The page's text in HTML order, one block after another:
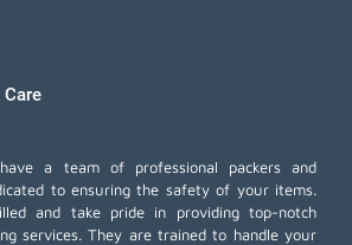
Care
a team of professional packers and
to ensuring the safety of your items.
and take pride in providing top-notch
services. They are trained to handle your